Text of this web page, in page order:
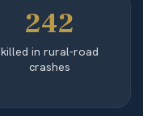
242
killed in rural-road
crashes